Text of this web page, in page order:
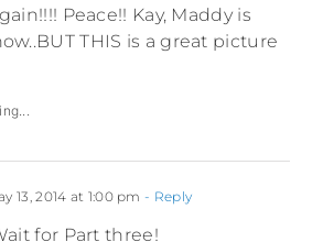
Peace!! Kay, Maddy is
THIS is a great picture
13, 2014 at 1:00 pm - Reply
for Part three!